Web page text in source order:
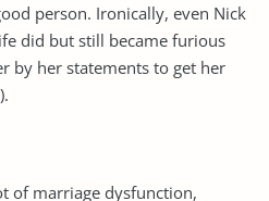
person. Ironically, even Nick
did but still became furious
by her statements to get her
of marriage dysfunction,